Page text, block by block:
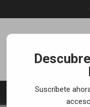
to
Suscríbete